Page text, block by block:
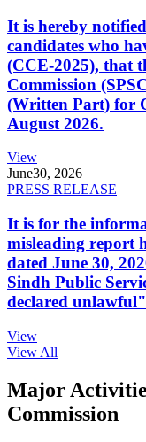
It is hereby
candidates who
(CCE-2025), that
Commission
(Written Part) for
August 2026.
View
June30, 2026
PRESS RELEASE
It is for the
misleading report
dated June 30,
Sindh Public
declared
View
View All
Major
Commission